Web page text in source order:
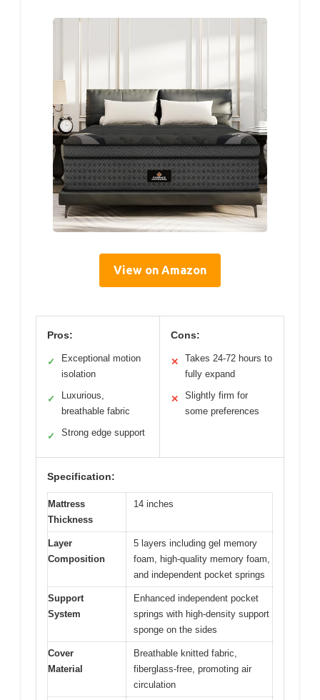
View on Amazon
Pros:
✓
Exceptional motion
isolation
✓
Luxurious,
breathable fabric
✓ Strong edge support
Cons:
✕
Takes 24-72 hours to
fully expand
✕
Slightly firm for
some preferences
Specification:
Mattress
Thickness
14 inches
Layer
Composition
5 layers including gel memory
foam, high-quality memory foam,
and independent pocket springs
Support
System
Enhanced independent pocket
springs with high-density support
sponge on the sides
Cover
Material
Breathable knitted fabric,
fiberglass-free, promoting air
circulation